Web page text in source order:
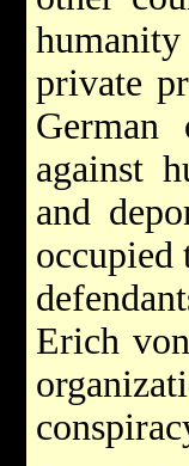
private
German
against
and
occupied
Erich